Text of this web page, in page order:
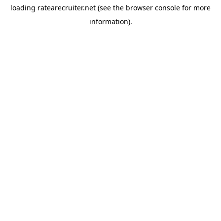
loading ratearecruiter.net (see the browser console for more
information).